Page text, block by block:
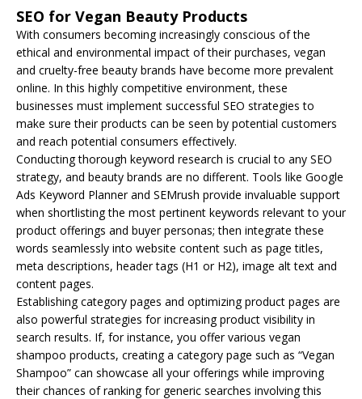
SEO for Vegan Beauty Products
With consumers becoming increasingly conscious of the
ethical and environmental impact of their purchases, vegan
and cruelty-free beauty brands have become more prevalent
online. In this highly competitive environment, these
businesses must implement successful SEO strategies to
make sure their products can be seen by potential customers
and reach potential consumers effectively.
Conducting thorough keyword research is crucial to any SEO
strategy, and beauty brands are no different. Tools like Google
Ads Keyword Planner and SEMrush provide invaluable support
when shortlisting the most pertinent keywords relevant to your
product offerings and buyer personas; then integrate these
words seamlessly into website content such as page titles,
meta descriptions, header tags (H1 or H2), image alt text and
content pages.
Establishing category pages and optimizing product pages are
also powerful strategies for increasing product visibility in
search results. If, for instance, you offer various vegan
shampoo products, creating a category page such as “Vegan
Shampoo” can showcase all your offerings while improving
their chances of ranking for generic searches involving this